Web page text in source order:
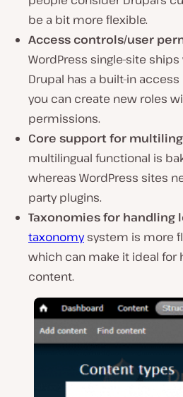
be a bit more flexible.
Access controls/user
WordPress single-site
Drupal has a built-in
you can create new roles
permissions.
Core support for
multilingual functional is
whereas WordPress sites
party plugins.
Taxonomies for handling
taxonomysystem is more
which can make it ideal for
content.